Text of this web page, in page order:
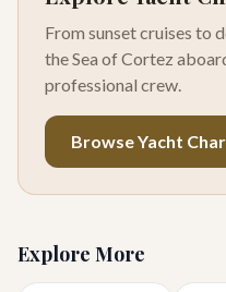
From sunset cruises to
the Sea of Cortez
professional crew.
Browse Yacht
Explore More